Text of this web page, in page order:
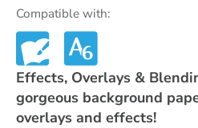
Compatible with:
Effects, Overlays &
gorgeous background
overlays and effects!